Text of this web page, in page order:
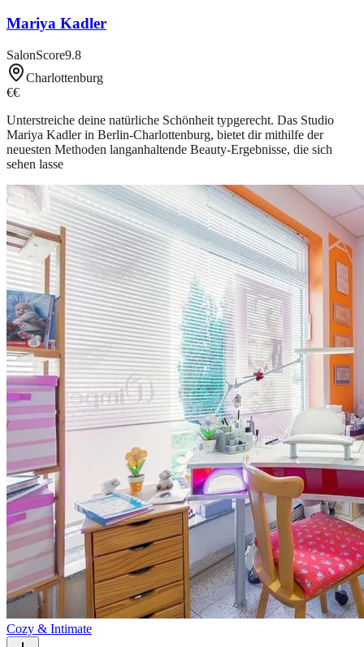
Mariya Kadler
SalonScore9.8
Charlottenburg
€€
Unterstreiche deine natürliche Schönheit typgerecht. Das Studio
Mariya Kadler in Berlin-Charlottenburg, bietet dir mithilfe der
neuesten Methoden langanhaltende Beauty-Ergebnisse, die sich
sehen lasse
Cozy & Intimate